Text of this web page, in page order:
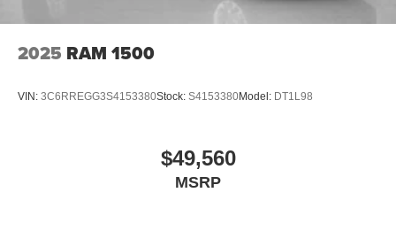
Sun Visors with Illuminated Vanity Mirrors
Auto Dim Exterior Driver Mirror
Air Conditioning ATC with Dual Zone Control
Remote Tailgate Release
115V Auxiliary Power Outlet
2025 RAM 1500
VIN: 3C6RREGG3S4153380Stock: S4153380Model: DT1L98
$49,560
MSRP